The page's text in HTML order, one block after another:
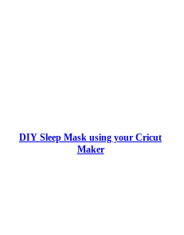
DIY Sleep Mask using your Cricut
Maker